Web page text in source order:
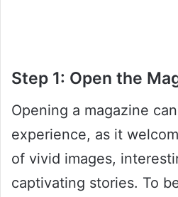
Step 1: Open the
Opening a magazine
experience, as it
of vivid images,
captivating stories. To